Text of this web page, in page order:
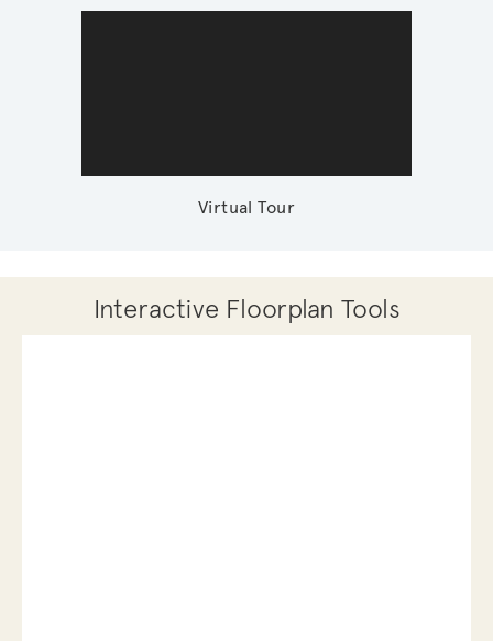
Virtual Tour
Interactive Floorplan Tools